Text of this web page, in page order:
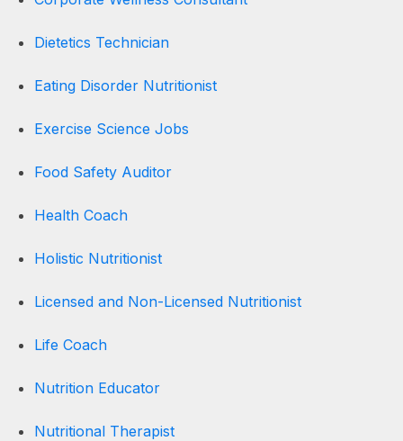
Dietetics Technician
Eating Disorder Nutritionist
Exercise Science Jobs
Food Safety Auditor
Health Coach
Holistic Nutritionist
Licensed and Non-Licensed Nutritionist
Life Coach
Nutrition Educator
Nutritional Therapist